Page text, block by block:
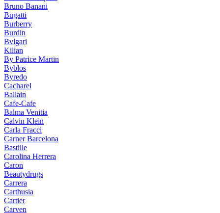
Bruno Banani
Bugatti
Burberry
Burdin
Bvlgari
Kilian
By Patrice Martin
Byblos
Byredo
Cacharel
Ballain
Cafe-Cafe
Balma Venitia
Calvin Klein
Carla Fracci
Carner Barcelona
Bastille
Carolina Herrera
Caron
Beautydrugs
Carrera
Carthusia
Cartier
Carven